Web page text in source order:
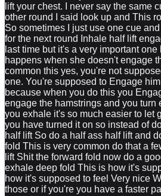
lift your chest. I never say the same
other round I said look up and This
So sometimes I just use one cue
for the next round Inhale half lift
last time but it's a very important
happens when she doesn't engage
common this yes, you're not
one. You're supposed to Engage
because when you do this you
engage the hamstrings and you turn
you exhale it's so much easier to let
you have turned it on so instead of
half lift So do a half ass half lift and
fold This is very common do that a
lift Shit the forward fold now do a
exhale deep fold This is how it's
how it's supposed to feel Very nice
those or if you're you have a faster